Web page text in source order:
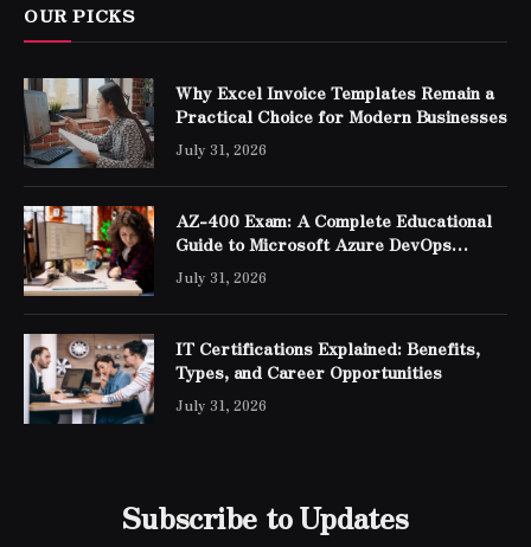
OUR PICKS
Why Excel Invoice Templates Remain a
Practical Choice for Modern Businesses
July 31, 2026
AZ-400 Exam: A Complete Educational
Guide to Microsoft Azure DevOps
Engineer Expert Certification
July 31, 2026
IT Certifications Explained: Benefits,
Types, and Career Opportunities
July 31, 2026
Subscribe to Updates